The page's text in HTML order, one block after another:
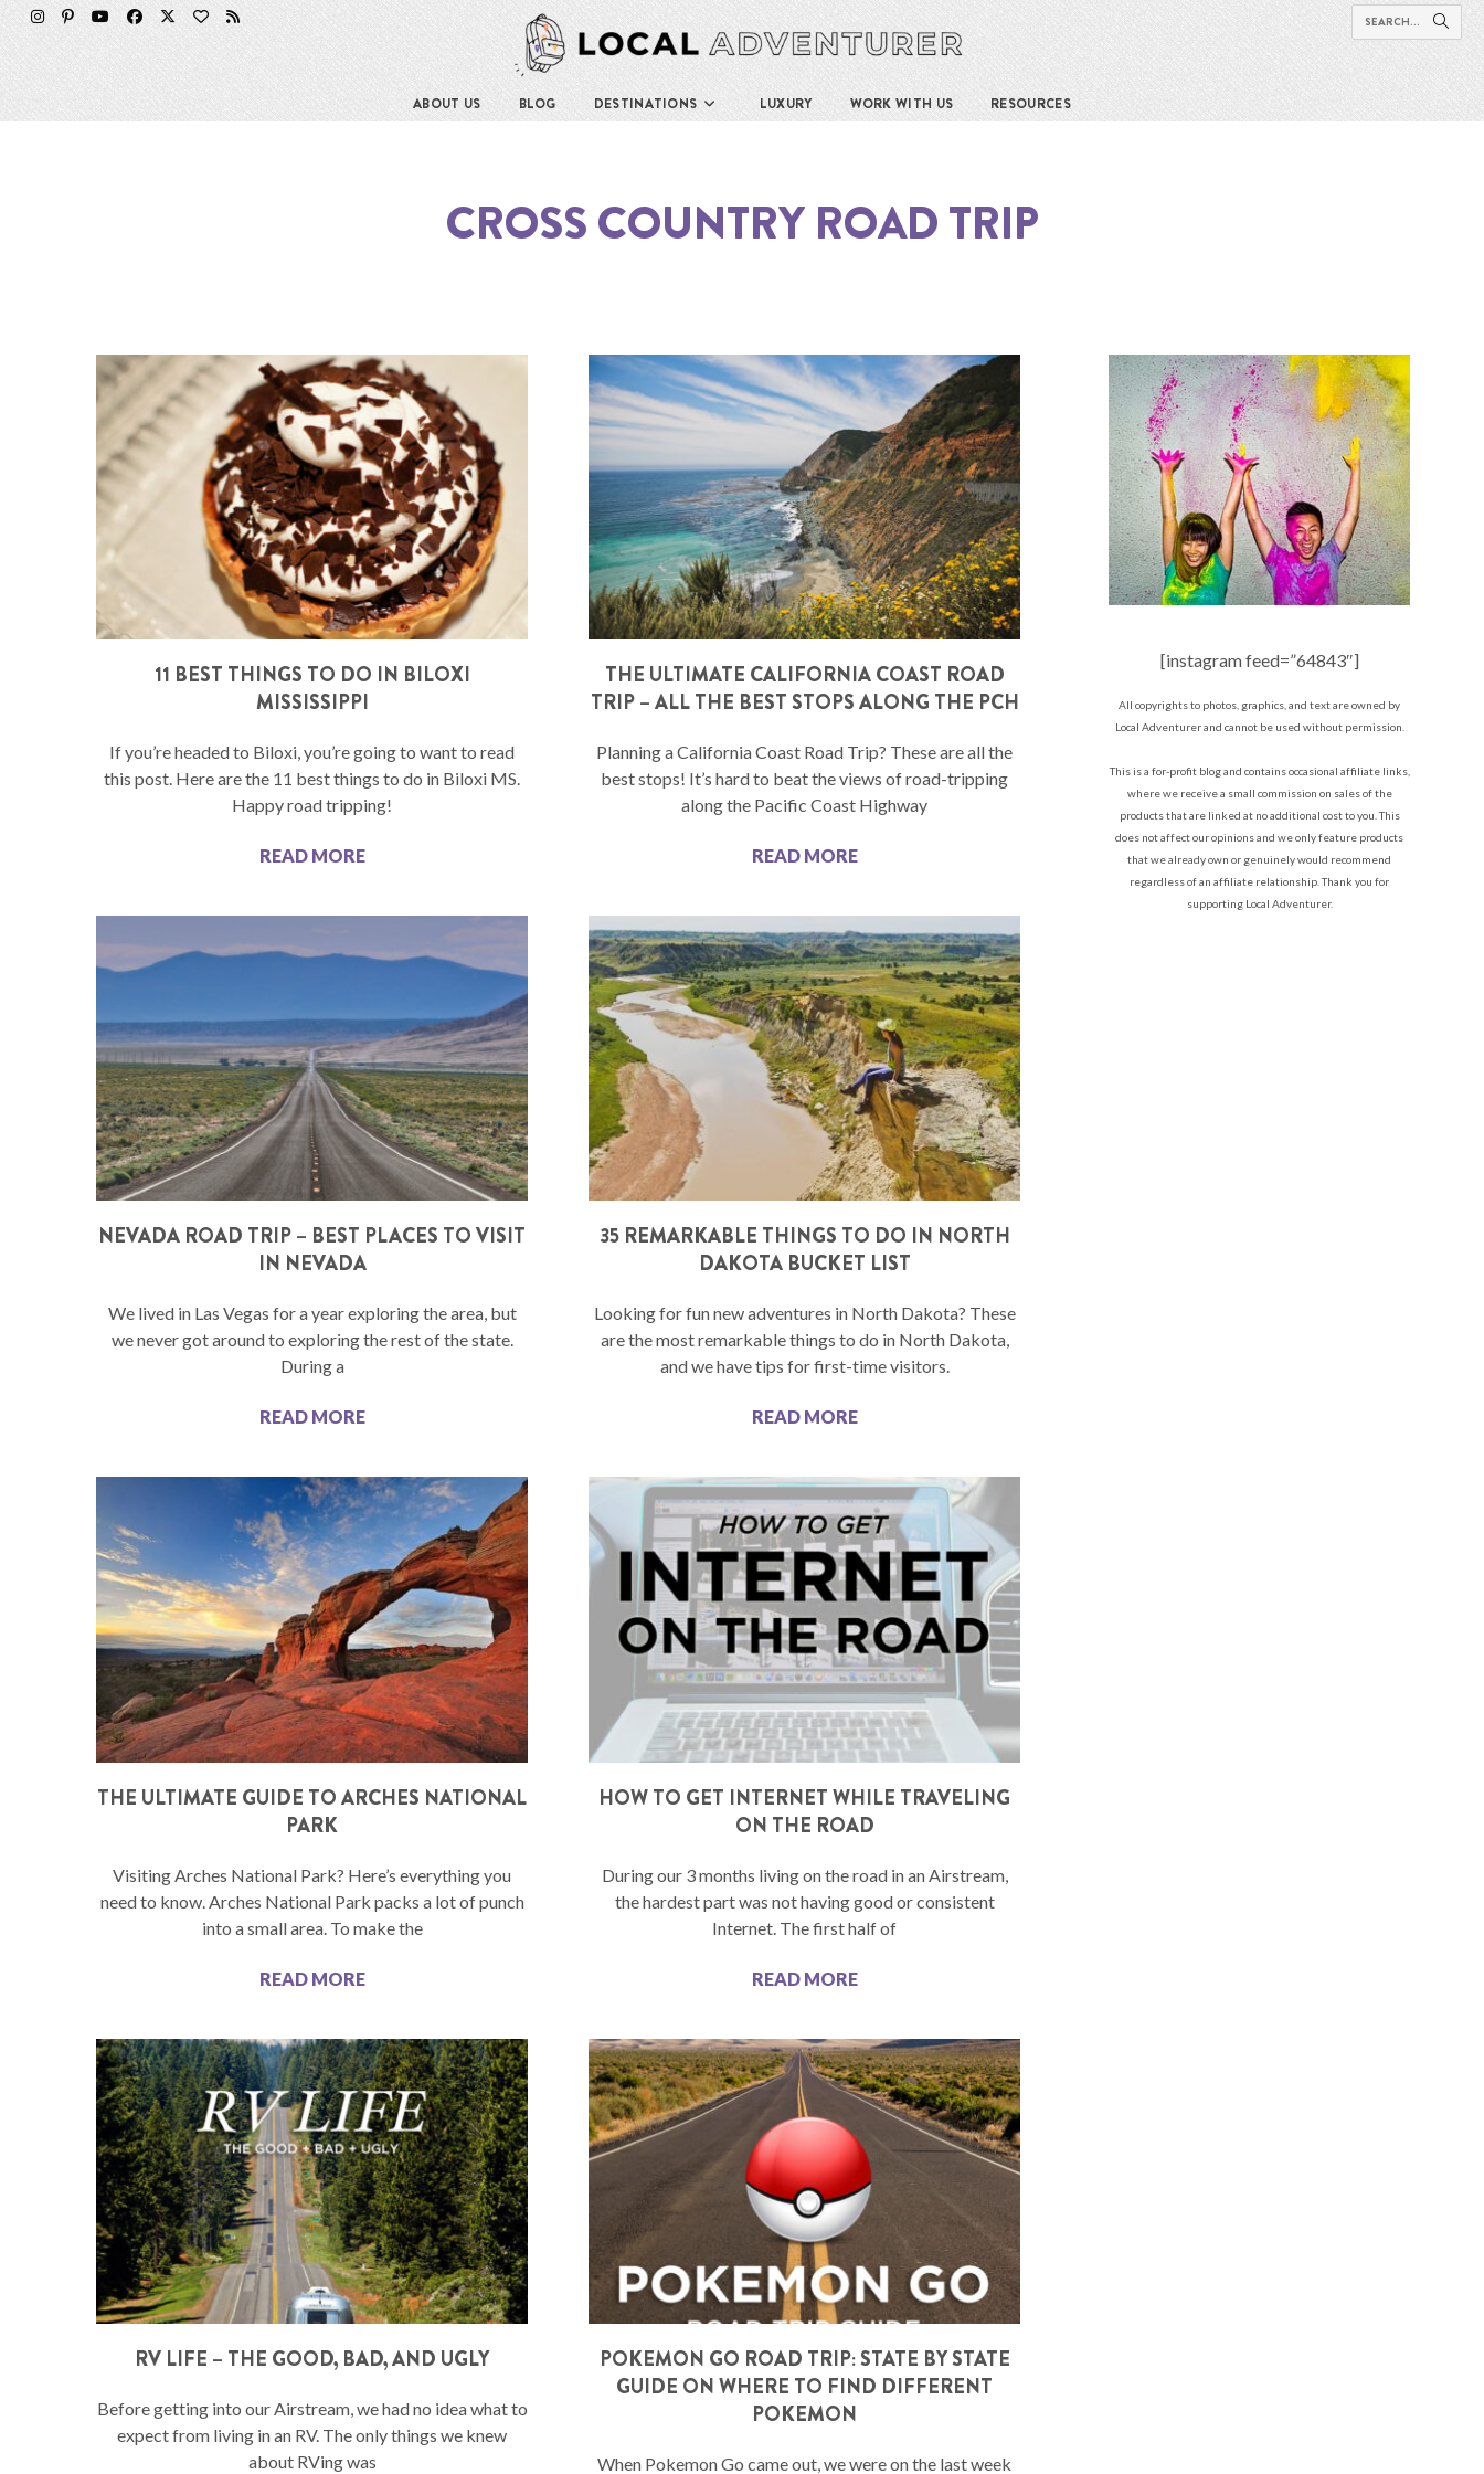
ABOUT US BLOG DESTINATIONS LUXURY WORK WITH US RESOURCES
CROSS COUNTRY ROAD TRIP
11 BEST THINGS TO DO IN BILOXI
MISSISSIPPI
If you’re headed to Biloxi, you’re going to want to read
this post. Here are the 11 best things to do in Biloxi MS.
Happy road tripping!
READ MORE
THE ULTIMATE CALIFORNIA COAST ROAD
TRIP – ALL THE BEST STOPS ALONG THE PCH
Planning a California Coast Road Trip? These are all the
best stops! It’s hard to beat the views of road-tripping
along the Pacific Coast Highway
READ MORE
NEVADA ROAD TRIP – BEST PLACES TO VISIT
IN NEVADA
We lived in Las Vegas for a year exploring the area, but
we never got around to exploring the rest of the state.
During a
READ MORE
35 REMARKABLE THINGS TO DO IN NORTH
DAKOTA BUCKET LIST
Looking for fun new adventures in North Dakota? These
are the most remarkable things to do in North Dakota,
and we have tips for first-time visitors.
READ MORE
THE ULTIMATE GUIDE TO ARCHES NATIONAL
PARK
Visiting Arches National Park? Here’s everything you
need to know. Arches National Park packs a lot of punch
into a small area. To make the
READ MORE
HOW TO GET INTERNET WHILE TRAVELING
ON THE ROAD
During our 3 months living on the road in an Airstream,
the hardest part was not having good or consistent
Internet. The first half of
READ MORE
RV LIFE – THE GOOD, BAD, AND UGLY
Before getting into our Airstream, we had no idea what to
expect from living in an RV. The only things we knew
about RVing was
POKEMON GO ROAD TRIP: STATE BY STATE
GUIDE ON WHERE TO FIND DIFFERENT
POKEMON
When Pokemon Go came out, we were on the last week
[instagram feed=”64843″]
All copyrights to photos, graphics, and text are owned by
Local Adventurer and cannot be used without permission.
This is a for-profit blog and contains occasional affiliate links,
where we receive a small commission on sales of the
products that are linked at no additional cost to you. This
does not affect our opinions and we only feature products
that we already own or genuinely would recommend
regardless of an affiliate relationship. Thank you for
supporting Local Adventurer.